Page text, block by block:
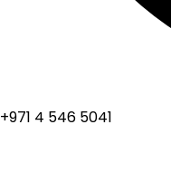
+971 4 546 5041